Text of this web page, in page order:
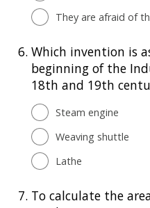
They are afraid of
6. Which invention is
beginning of the
18th and 19th
Steam engine
Weaving shuttle
Lathe
7. To calculate the